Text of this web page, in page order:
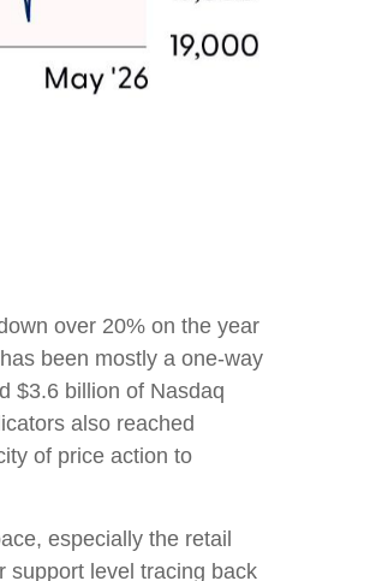
over 20% on the year
been mostly a one-way
$3.6 billion of Nasdaq
also reached
of price action to
especially the retail
support level tracing back